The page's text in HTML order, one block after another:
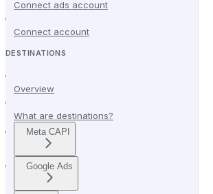
Connect ads account
Connect account
DESTINATIONS
Overview
What are destinations?
Meta CAPI
Google Ads